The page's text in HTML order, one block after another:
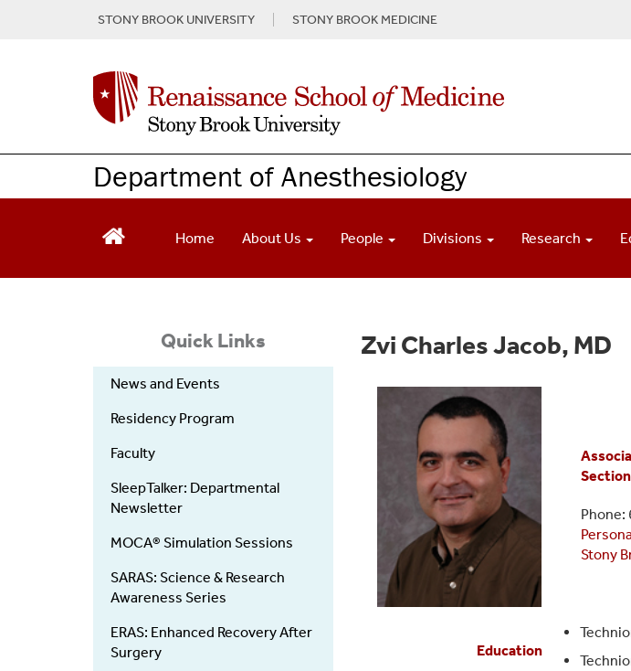
a
STONY BROOK UNIVERSITY STONY BROOK MEDICINE
Department of Anesthesiology
Home About Us People Divisions Research
Quick Links
News and Events
Residency Program
Faculty
SleepTalker: Departmental
Newsletter
MOCA® Simulation Sessions
SARAS: Science & Research
Awareness Series
ERAS: Enhanced Recovery After
Surgery
Zvi Charles Jacob, MD
Stony
Education